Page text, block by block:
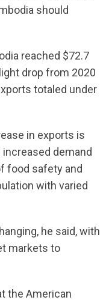
should
reached $72.7
drop from 2020
totaled under
in exports is
demand
food safety and
with varied
he said, with
markets to
the American